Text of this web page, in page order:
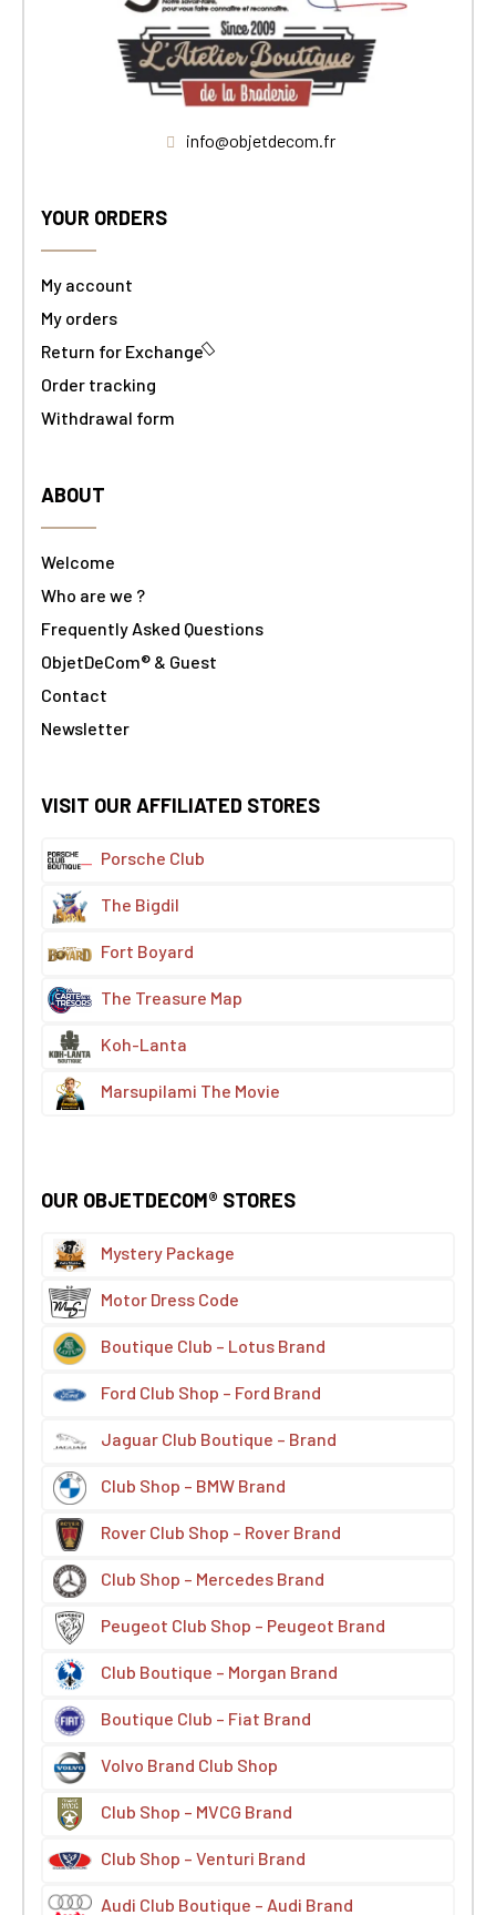
info@objetdecom.fr
YOUR ORDERS
My account
My orders
Return for Exchange
Order tracking
Withdrawal form
ABOUT
Welcome
Who are we ?
Frequently Asked Questions
ObjetDeCom® & Guest
Contact
Newsletter
VISIT OUR AFFILIATED STORES
Porsche Club
The Bigdil
Fort Boyard
The Treasure Map
Koh-Lanta
Marsupilami The Movie
OUR OBJETDECOM® STORES
Mystery Package
Motor Dress Code
Boutique Club – Lotus Brand
Ford Club Shop – Ford Brand
Jaguar Club Boutique – Brand
Club Shop – BMW Brand
Rover Club Shop – Rover Brand
Club Shop – Mercedes Brand
Peugeot Club Shop – Peugeot Brand
Club Boutique – Morgan Brand
Boutique Club – Fiat Brand
Volvo Brand Club Shop
Club Shop – MVCG Brand
Club Shop – Venturi Brand
Audi Club Boutique – Audi Brand